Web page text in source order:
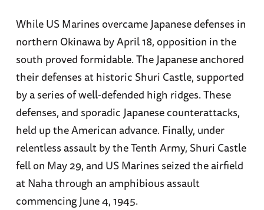
While US Marines overcame Japanese defenses in
northern Okinawa by April 18, opposition in the
south proved formidable. The Japanese anchored
their defenses at historic Shuri Castle, supported
by a series of well-defended high ridges. These
defenses, and sporadic Japanese counterattacks,
held up the American advance. Finally, under
relentless assault by the Tenth Army, Shuri Castle
fell on May 29, and US Marines seized the airfield
at Naha through an amphibious assault
commencing June 4, 1945.